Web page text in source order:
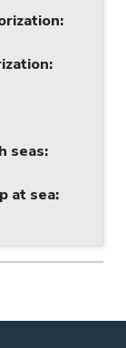
:
:
seas:
at sea: